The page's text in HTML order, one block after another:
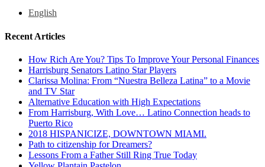
English
Recent Articles
How Rich Are You? Tips To Improve Your Personal Finances
Harrisburg Senators Latino Star Players
Clarissa Molina: From “Nuestra Belleza Latina” to a Movie
and TV Star
Alternative Education with High Expectations
From Harrisburg, With Love… Latino Connection heads to
Puerto Rico
2018 HISPANICIZE, DOWNTOWN MIAMI.
Path to citizenship for Dreamers?
Lessons From a Father Still Ring True Today